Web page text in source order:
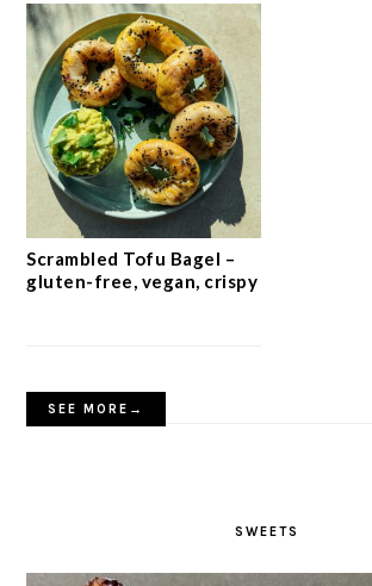
Scrambled Tofu Bagel –
gluten-free, vegan, crispy
SEE MORE→
SWEETS